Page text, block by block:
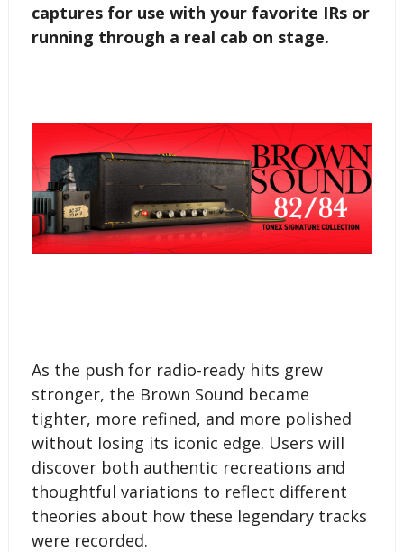
captures for use with your favorite IRs or
running through a real cab on stage.
As the push for radio-ready hits grew
stronger, the Brown Sound became
tighter, more refined, and more polished
without losing its iconic edge. Users will
discover both authentic recreations and
thoughtful variations to reflect different
theories about how these legendary tracks
were recorded.